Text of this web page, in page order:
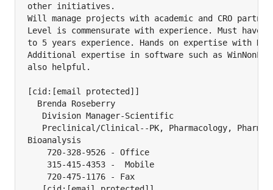
other initiatives.
Will manage projects with academic and CRO
Level is commensurate with experience. Must
to 5 years experience. Hands on expertise with
Additional expertise in software such as WinNonLIn,
also helpful.
[cid:[email protected]]
  Brenda Roseberry
   Division Manager-Scientific
Preclinical/Clinical--PK, Pharmacology,
Bioanalysis
    720-328-9526 - Office
    315-415-4353 -  Mobile
    720-475-1176 - Fax